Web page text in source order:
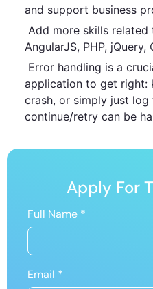
and support business
Add more skills related
AngularJS, PHP, jQuery,
Error handling is a
application to get right:
crash, or simply just log
continue/retry can be
Apply For
Full Name *
Email *